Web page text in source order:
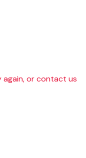
again, or contact us